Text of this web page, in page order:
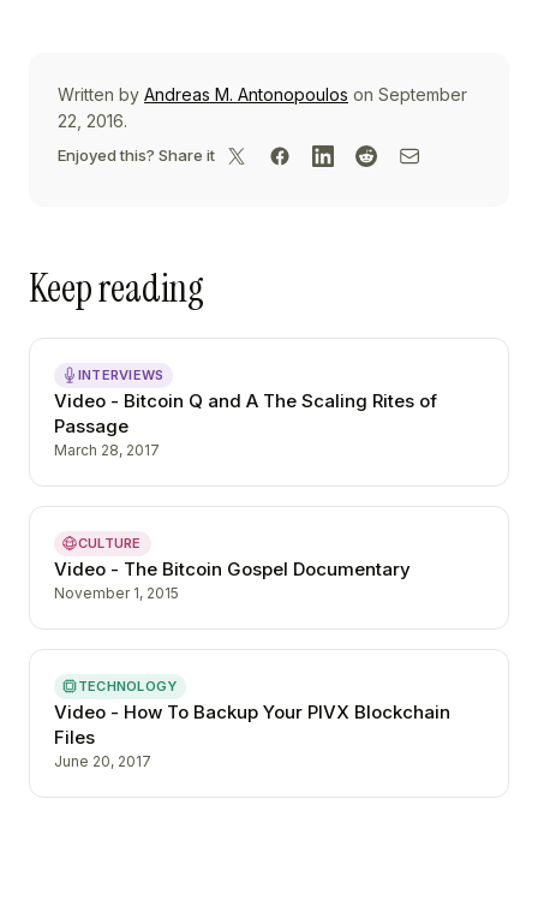
Written by Andreas M. Antonopoulos on September
22, 2016.
Enjoyed this? Share it
Keep reading
INTERVIEWS
Video - Bitcoin Q and A The Scaling Rites of
Passage
March 28, 2017
CULTURE
Video - The Bitcoin Gospel Documentary
November 1, 2015
TECHNOLOGY
Video - How To Backup Your PIVX Blockchain
Files
June 20, 2017